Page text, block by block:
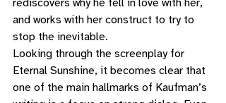
rediscovers why he fell in love with her,
and works with her construct to try to
stop the inevitable.
Looking through the screenplay for
Eternal Sunshine, it becomes clear that
one of the main hallmarks of Kaufman’s